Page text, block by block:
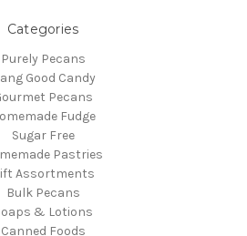
Categories
Purely Pecans
Good Candy
Pecans
Fudge
Sugar Free
Pastries
Assortments
Bulk Pecans
& Lotions
Canned Foods